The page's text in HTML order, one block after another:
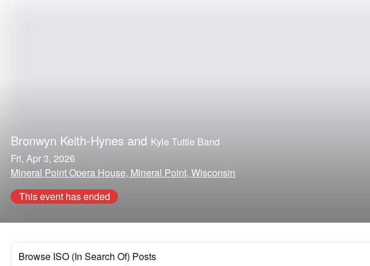
Bronwyn Keith-Hynes and Kyle Tuttle Band
Fri, Apr 3, 2026
Mineral Point Opera House, Mineral Point, Wisconsin
This event has ended
Browse ISO (In Search Of) Posts